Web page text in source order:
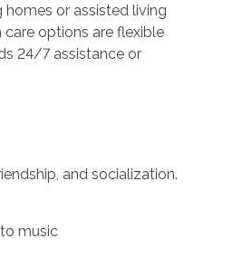
or assisted living
options are flexible
24/7 assistance or
and socialization.
music